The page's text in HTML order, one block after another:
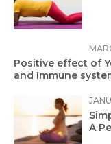
Positive effect of
and Immune
A